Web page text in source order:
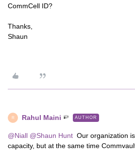
CommCell ID?
Thanks,
Shaun
R Rahul Maini AUTHOR
@Niall @Shaun Hunt Our organization
capacity, but at the same time